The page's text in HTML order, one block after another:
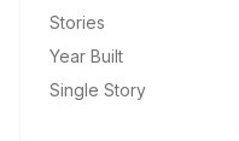
Stories
Year Built
Single Story